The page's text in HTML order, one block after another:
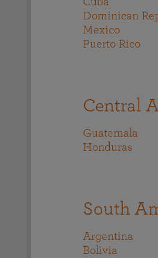
Dominican
Mexico
Puerto Rico
Central
Guatemala
Honduras
South
Argentina
Bolivia